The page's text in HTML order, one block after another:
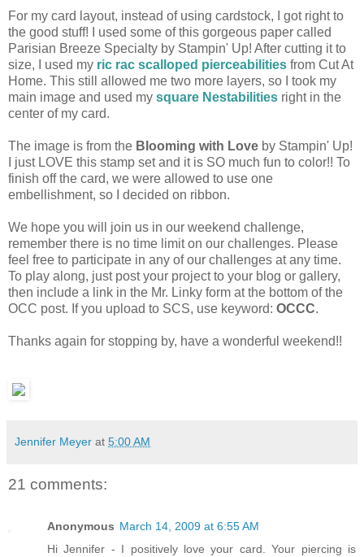
For my card layout, instead of using cardstock, I got right to
the good stuff! I used some of this gorgeous paper called
Parisian Breeze Specialty by Stampin' Up! After cutting it to
size, I used my ric rac scalloped pierceabilities from Cut At
Home. This still allowed me two more layers, so I took my
main image and used my square Nestabilities right in the
center of my card.
The image is from the Blooming with Love by Stampin' Up!
I just LOVE this stamp set and it is SO much fun to color!! To
finish off the card, we were allowed to use one
embellishment, so I decided on ribbon.
We hope you will join us in our weekend challenge,
remember there is no time limit on our challenges. Please
feel free to participate in any of our challenges at any time.
To play along, just post your project to your blog or gallery,
then include a link in the Mr. Linky form at the bottom of the
OCC post. If you upload to SCS, use keyword: OCCC.
Thanks again for stopping by, have a wonderful weekend!!
Jennifer Meyer at 5:00 AM
21 comments:
Anonymous March 14, 2009 at 6:55 AM
Hi Jennifer - I positively love your card. Your piercing is